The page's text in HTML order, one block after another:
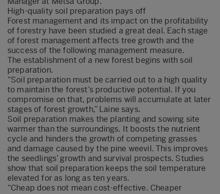
High-quality soil preparation pays off
Forest management and its impact on the profitability
of forestry have been studied a great deal. Each stage
of forest management affects tree growth and the
success of the following management measure.
The establishment of a new forest begins with soil
preparation.
“Soil preparation must be carried out to a high quality
to maintain the forest’s productive potential. If you
compromise on that, problems will accumulate at later
stages of forest growth,” Laine says.
Soil preparation makes the planting and sowing site
warmer than the surroundings. It boosts the nutrient
cycle and hinders the growth of competing grasses
and damage caused by the pine weevil. This improves
the seedlings’ growth and survival prospects. Studies
show that soil preparation keeps the soil temperature
elevated for as long as ten years.
“Cheap does not mean cost-effective. Cheaper